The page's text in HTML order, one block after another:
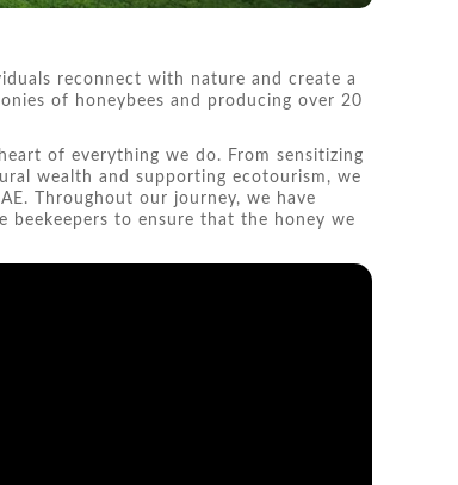
reconnect with nature and create a
of honeybees and producing over 20
of everything we do. From sensitizing
wealth and supporting ecotourism, we
Throughout our journey, we have
to ensure that the honey we